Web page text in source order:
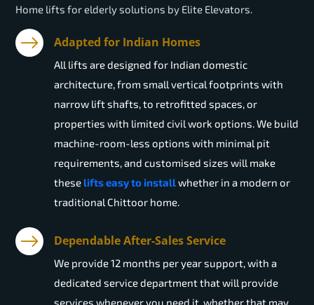
Home lifts for elderly solutions by Elite Elevators.
Adapted for Indian Homes
All lifts are designed for Indian domestic
architecture, from small vertical footprints with
narrow lift shafts, to retrofitted spaces, or
properties with limited civil work options. We build
machine-room-less options with minimal pit
requirements, and customised sizes will make
these lifts easy to installwhether in a modern or
traditional Chittoor home.
Dependable After-Sales Service
We provide 12 months per year support, with a
dedicated service department that will provide
services whenever you need it, whether that may